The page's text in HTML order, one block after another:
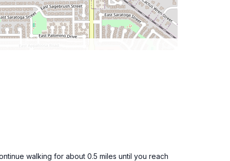
walking for about 0.5 miles until you reach